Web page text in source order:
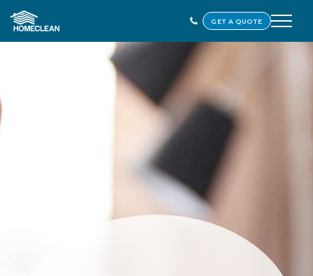
GET A QUOTE